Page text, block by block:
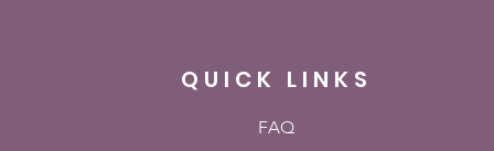
QUICK LINKS
FAQ